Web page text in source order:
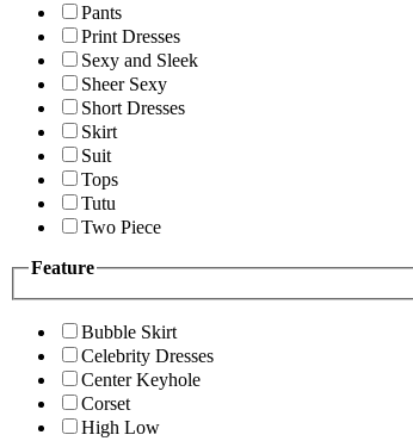
Pants
Print Dresses
Sexy and Sleek
Sheer Sexy
Short Dresses
Skirt
Suit
Tops
Tutu
Two Piece
Feature
Bubble Skirt
Celebrity Dresses
Center Keyhole
Corset
High Low